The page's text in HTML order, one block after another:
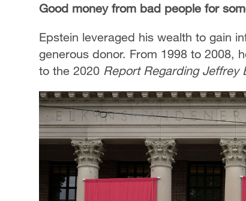
Good money from bad people for
Epstein leveraged his wealth to gain
generous donor. From 1998 to 2008,
to the 2020 Report Regarding Jeffrey